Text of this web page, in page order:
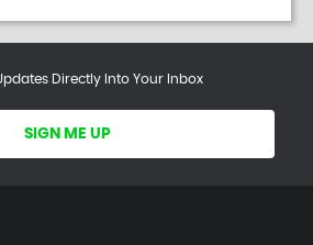
Directly Into Your Inbox
SIGN ME UP